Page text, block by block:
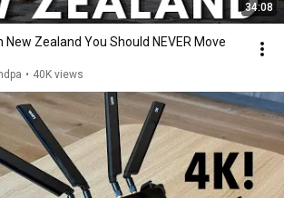
34:08
New Zealand You Should NEVER Move
• 40K views